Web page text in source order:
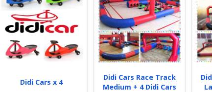
Didi Cars x 4
Didi Cars Race Track
Medium + 4 Didi Cars